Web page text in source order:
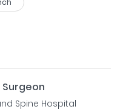
Spine Hospital